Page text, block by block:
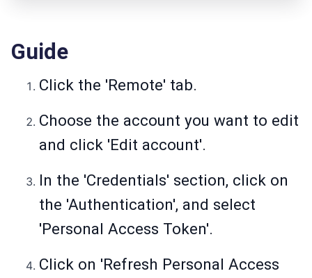
Guide
Click the 'Remote' tab.
Choose the account you want to edit
and click 'Edit account'.
In the 'Credentials' section, click on
the 'Authentication', and select
'Personal Access Token'.
Click on 'Refresh Personal Access